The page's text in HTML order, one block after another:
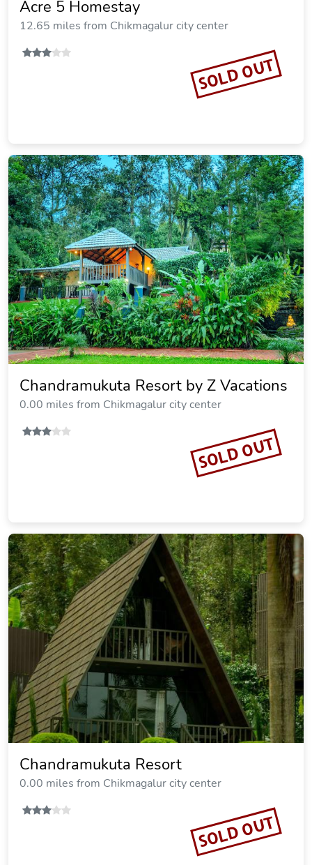
Acre 5 Homestay
12.65 miles from Chikmagalur city center
SOLD OUT
Chandramukuta Resort by Z Vacations
0.00 miles from Chikmagalur city center
SOLD OUT
Chandramukuta Resort
0.00 miles from Chikmagalur city center
SOLD OUT